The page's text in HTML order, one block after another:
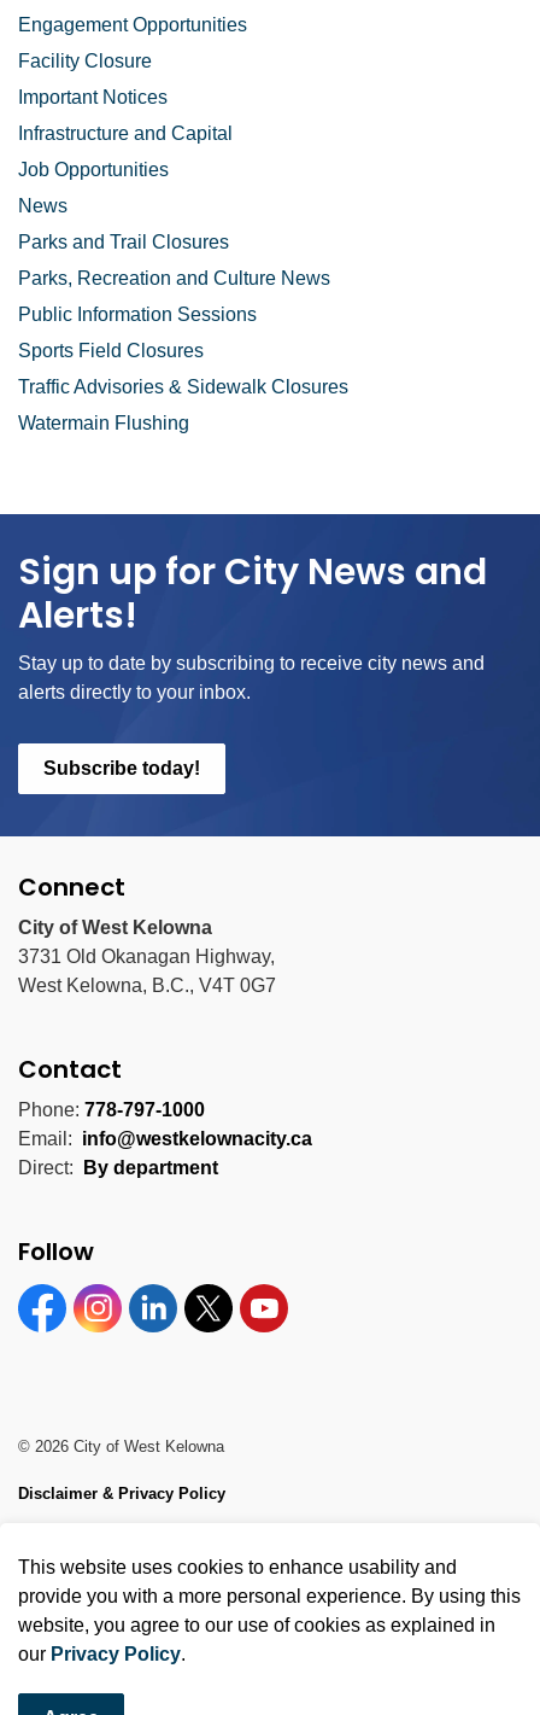
Engagement Opportunities
Facility Closure
Important Notices
Infrastructure and Capital
Job Opportunities
News
Parks and Trail Closures
Parks, Recreation and Culture News
Public Information Sessions
Sports Field Closures
Traffic Advisories & Sidewalk Closures
Watermain Flushing
Sign up for City News and
Alerts!
Stay up to date by subscribing to receive city news and
alerts directly to your inbox.
Subscribe today!
Connect
City of West Kelowna
3731 Old Okanagan Highway,
West Kelowna, B.C., V4T 0G7
Contact
Phone: 778-797-1000
Email: info@westkelownacity.ca
Direct:
By department
Follow
FacebookInstagramLinkedinTwitter YouTube
© 2026 City of West Kelowna
Disclaimer & Privacy Policy
Made with Govstack
This website uses cookies to enhance usability and
provide you with a more personal experience. By using this
website, you agree to our use of cookies as explained in
our Privacy Policy.